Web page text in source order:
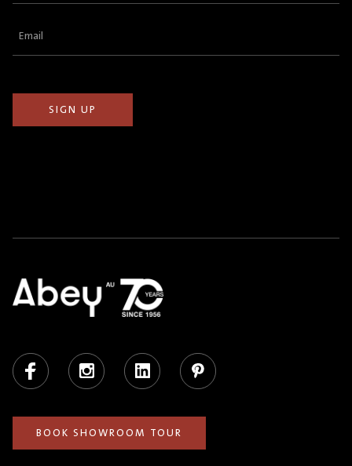
Email
Facebook Instagram LinkedIn Pinterest
BOOK SHOWROOM TOUR